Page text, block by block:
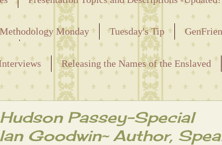
Methodology Monday Tuesday's Tip
Releasing the Names of the Enslaved
Passey-Special
Goodwin~ Author,